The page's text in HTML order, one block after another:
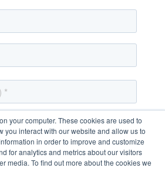
your computer. These cookies are used to
you interact with our website and allow us to
in order to improve and customize
for analytics and metrics about our visitors
media. To find out more about the cookies we